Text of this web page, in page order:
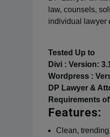
law, counsels,
individual lawyer
Tested Up to
Divi : Version:
Wordpress :
DP Lawyer &
Requirements
Features:
Clean,